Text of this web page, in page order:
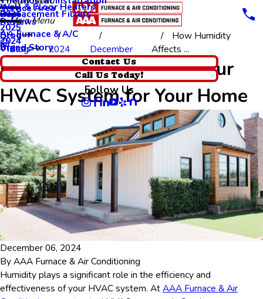
Wall & Floor Heaters
Replacement Filters
Service Area
Reviews
Blog
2026
2025
2024
Videos
Main Menu
AA Furnace & A/C
Brand Story
Contact Us
Call Us Today!
Follow Us
Blog 2024 December
How Humidity
Affects ...
How Humidity Affects Your
HVAC System for Your Home
December 06, 2024
ByAAA Furnace & Air Conditioning
Humidity plays a significant role in the efficiency and
effectiveness of your HVAC system. AtAAA Furnace & Air